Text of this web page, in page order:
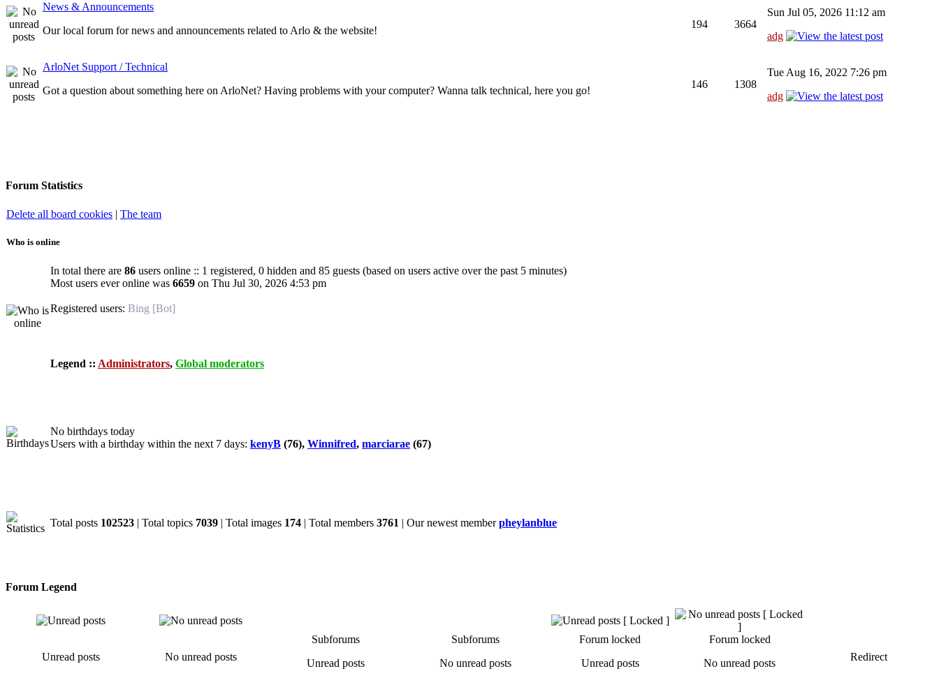
News & Announcements
Our local forum for news and announcements related to Arlo & the website!
194 3664
Sun Jul 05, 2026 11:12 am
adg
ArloNet Support / Technical
Got a question about something here on ArloNet? Having problems with your computer? Wanna talk technical, here you go!
146 1308
Tue Aug 16, 2022 7:26 pm
adg
Forum Statistics
Delete all board cookies | The team
Who is online
In total there are 86 users online :: 1 registered, 0 hidden and 85 guests (based on users active over the past 5 minutes)
Most users ever online was 6659 on Thu Jul 30, 2026 4:53 pm
Registered users: Bing [Bot]
Legend :: Administrators, Global moderators
No birthdays today
Users with a birthday within the next 7 days: kenyB (76), Winnifred, marciarae (67)
Total posts 102523 | Total topics 7039 | Total images 174 | Total members 3761 | Our newest memberpheylanblue
Forum Legend
Unread posts No unread posts
Subforums
Unread posts
Subforums
No unread posts
Forum locked
Unread posts
Forum locked
No unread posts
Redirect